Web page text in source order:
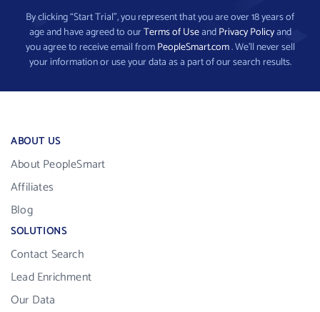
By clicking “Start Trial”, you represent that you are over 18 years of
age and have agreed to ourTerms of UseandPrivacy Policyand
you agree to receive email fromPeopleSmart.com. We’ll never sell
your information or use your data as a part of our search results.
ABOUT US
About PeopleSmart
Affiliates
Blog
SOLUTIONS
Contact Search
Lead Enrichment
Our Data